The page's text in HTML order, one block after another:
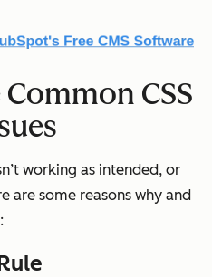
CSS
working as intended, or
are some reasons why and